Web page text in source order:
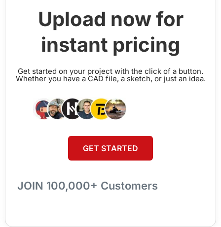
Upload now for
instant pricing
Get started on your project with the click of a button.
Whether you have a CAD file, a sketch, or just an idea.
GET STARTED
JOIN 100,000+ Customers